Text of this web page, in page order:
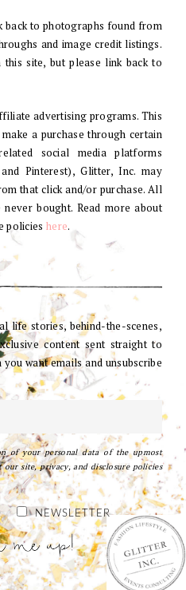
back to photographs found from
and image credit listings.
site, but please link back to
advertising programs. This
a purchase through certain
social media platforms
Pinterest), Glitter, Inc. may
that click and/or purchase. All
bought. Read more about
policies here.
life stories, behind-the-scenes,
content sent straight to
want emails and unsubscribe
of your personal data of the upmost
our site, privacy, and disclosure policies
NEWSLETTER